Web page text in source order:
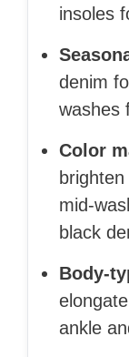
insoles
denim
washes
Color
mid-
black
Body-
ankle